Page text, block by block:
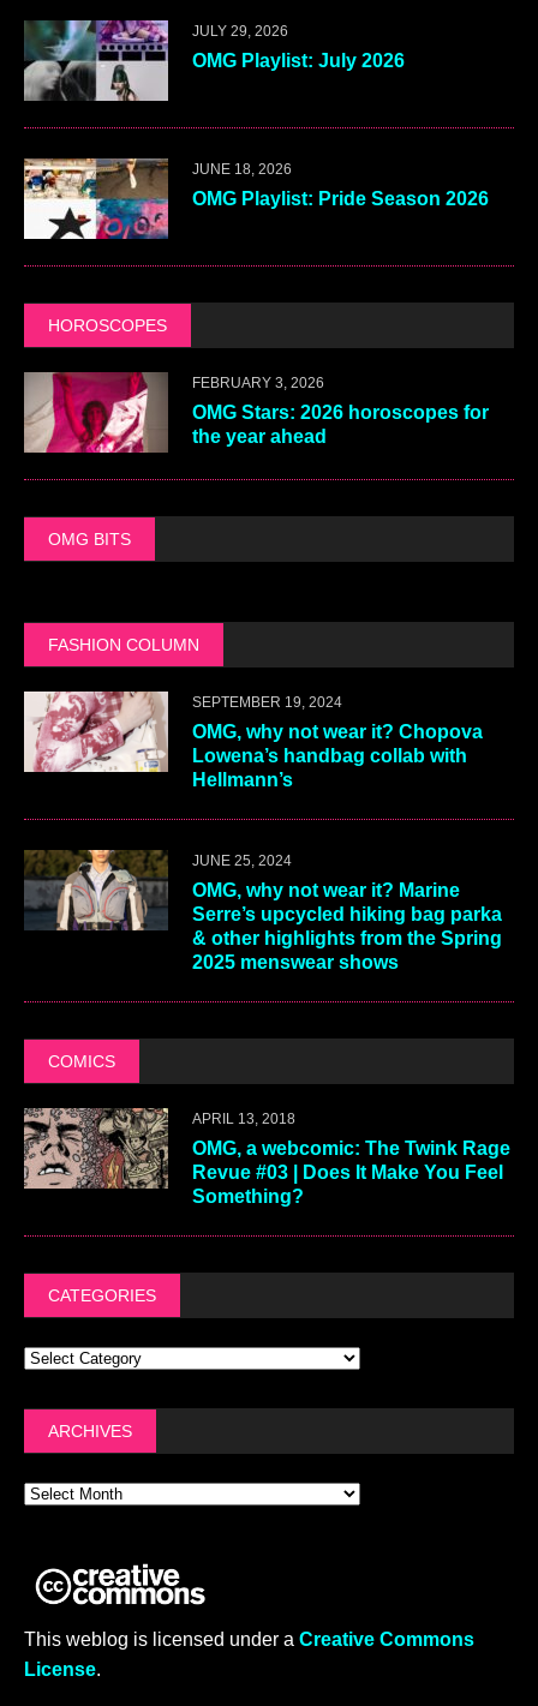
JULY 29, 2026
OMG Playlist: July 2026
JUNE 18, 2026
OMG Playlist: Pride Season 2026
HOROSCOPES
FEBRUARY 3, 2026
OMG Stars: 2026 horoscopes for
the year ahead
OMG BITS
FASHION COLUMN
SEPTEMBER 19, 2024
OMG, why not wear it? Chopova
Lowena’s handbag collab with
Hellmann’s
JUNE 25, 2024
OMG, why not wear it? Marine
Serre’s upcycled hiking bag parka
& other highlights from the Spring
2025 menswear shows
COMICS
APRIL 13, 2018
OMG, a webcomic: The Twink Rage
Revue #03 | Does It Make You Feel
Something?
CATEGORIES
ARCHIVES
This weblog is licensed under a Creative Commons
License.